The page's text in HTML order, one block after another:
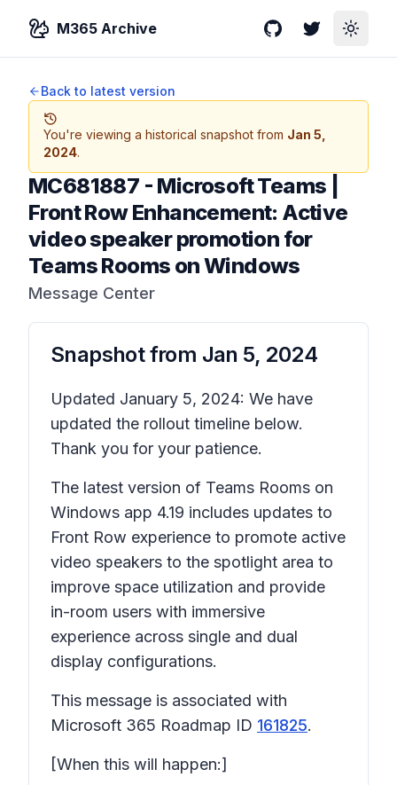
M365 Archive GitHubTwitterToggle
Back to latest version
You're viewing a historical snapshot from Jan 5,
2024.
MC681887 - Microsoft Teams |
Front Row Enhancement: Active
video speaker promotion for
Teams Rooms on Windows
Message Center
Snapshot from Jan 5, 2024
Updated January 5, 2024: We have
updated the rollout timeline below.
Thank you for your patience.
The latest version of Teams Rooms on
Windows app 4.19 includes updates to
Front Row experience to promote active
video speakers to the spotlight area to
improve space utilization and provide
in-room users with immersive
experience across single and dual
display configurations.
This message is associated with
Microsoft 365 Roadmap ID 161825.
[When this will happen:]